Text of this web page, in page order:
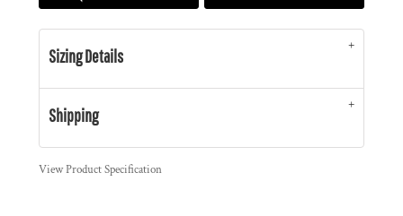
Sizing Details
Shipping
View Product Specification